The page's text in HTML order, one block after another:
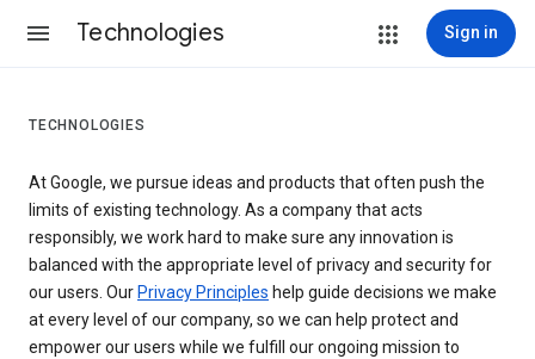
Technologies Sign in
TECHNOLOGIES
At Google, we pursue ideas and products that often push the
limits of existing technology. As a company that acts
responsibly, we work hard to make sure any innovation is
balanced with the appropriate level of privacy and security for
our users. Our Privacy Principles help guide decisions we make
at every level of our company, so we can help protect and
empower our users while we fulfill our ongoing mission to